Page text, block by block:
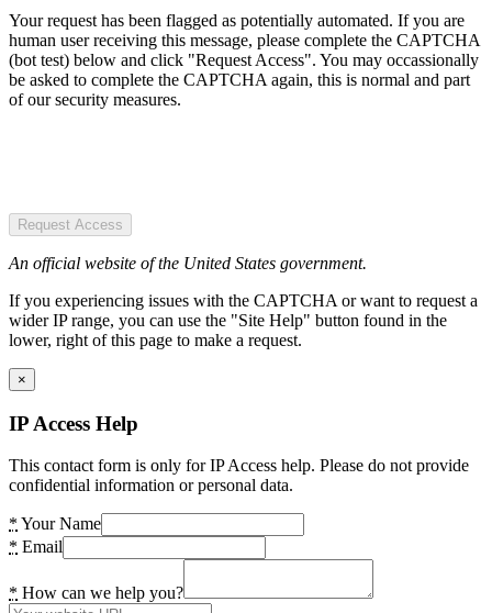
Your request has been flagged as potentially automated. If you are
human user receiving this message, please complete the CAPTCHA
(bot test) below and click "Request Access". You may occassionally
be asked to complete the CAPTCHA again, this is normal and part
of our security measures.
Request Access
An official website of the United States government.
If you experiencing issues with the CAPTCHA or want to request a
wider IP range, you can use the "Site Help" button found in the
lower, right of this page to make a request.
×
IP Access Help
This contact form is only for IP Access help. Please do not provide
confidential information or personal data.
* Your Name
* Email
* How can we help you?